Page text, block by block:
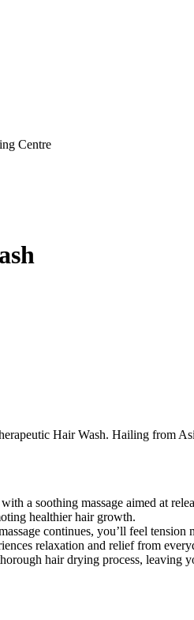
Centre
Hair Wash. Hailing from
a soothing massage aimed at
healthier hair growth.
continues, you’ll feel
relaxation and relief from
hair drying process, leaving